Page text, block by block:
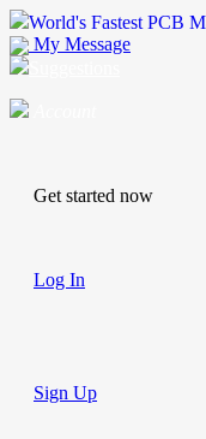
World's Fastest PCB
My Message
Get started now
Log In
Sign Up